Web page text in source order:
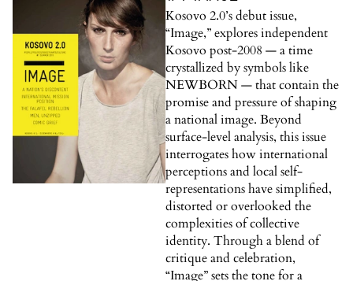
Kosovo 2.0’s debut issue,
“Image,” explores independent
Kosovo post-2008 — a time
crystallized by symbols like
NEWBORN — that contain the
promise and pressure of shaping
a national image. Beyond
surface-level analysis, this issue
interrogates how international
perceptions and local self-
representations have simplified,
distorted or overlooked the
complexities of collective
identity. Through a blend of
critique and celebration,
“Image” sets the tone for a